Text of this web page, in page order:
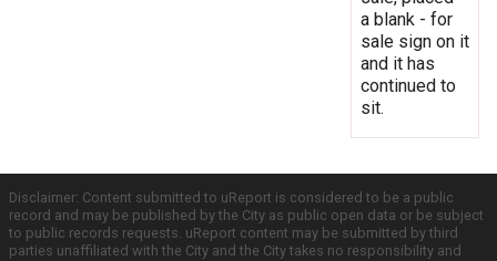
a blank - for
sale sign on it
and it has
continued to
sit.
Disclaimer: Content submitted to uReport is considered to be a public
record and may be published by the City as public open data or be subject
to public records requests. uReport content may be submitted by third
parties unaffiliated with the City and the City takes no responsibility and